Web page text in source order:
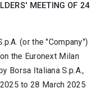
MEETING OF 24
(or the "Company")
the Euronext Milan
Borsa Italiana S.p.A.,
to 28 March 2025